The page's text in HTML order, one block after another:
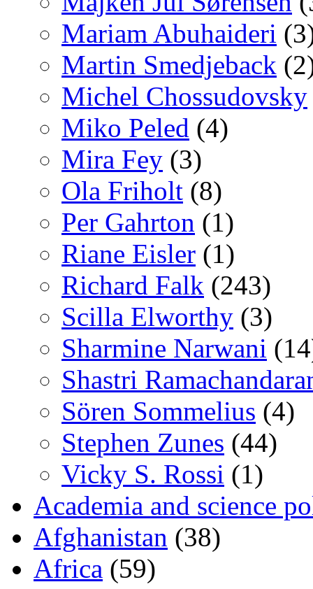
Mariam Abuhaideri
Martin Smedjeback
Michel Chossudovsky
Miko Peled (4)
Mira Fey (3)
Ola Friholt (8)
Per Gahrton (1)
Riane Eisler (1)
Richard Falk (243)
Scilla Elworthy (3)
Sharmine Narwani
Shastri
Sören Sommelius (4)
Stephen Zunes (44)
Vicky S. Rossi (1)
Academia and science
Afghanistan (38)
Africa (59)